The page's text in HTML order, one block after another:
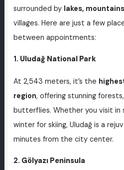
surrounded by lakes,
villages. Here are just a few
between appointments:
1. Uludağ National Park
At 2,543 meters, it’s the
region, offering stunning
butterflies. Whether you visit in
winter for skiing, Uludağ is a
minutes from the city center.
2. Gölyazı Peninsula